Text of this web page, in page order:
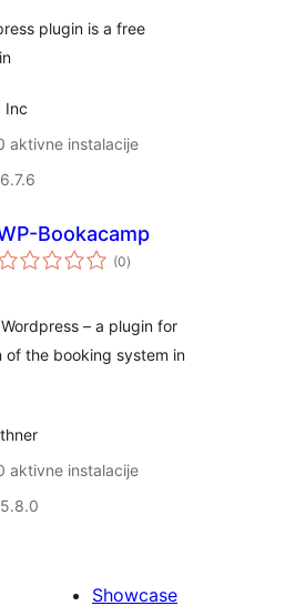
plugin is a free
Inc
aktivne instalacije
Bookacamp
(0ukupna
ocijena
)
– a plugin for
of the booking system in
aktivne instalacije
Showcase